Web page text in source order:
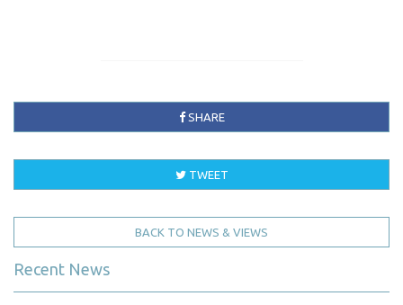
SHARE
TWEET
BACK TO NEWS & VIEWS
Recent News